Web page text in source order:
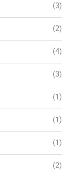
(3)
(2)
(4)
(3)
(1)
(1)
(1)
(2)